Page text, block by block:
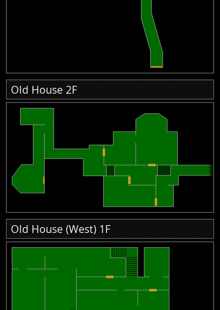
Old House 2F
Old House (West) 1F